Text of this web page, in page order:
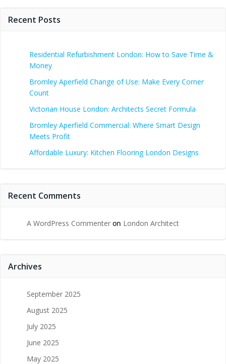
Recent Posts
Residential Refurbishment London: How to Save Time &
Money
Bromley Aperfield Change of Use: Make Every Corner
Count
Victorian House London: Architects Secret Formula
Bromley Aperfield Commercial: Where Smart Design
Meets Profit
Affordable Luxury: Kitchen Flooring London Designs
Recent Comments
A WordPress Commenter on London Architect
Archives
September 2025
August 2025
July 2025
June 2025
May 2025